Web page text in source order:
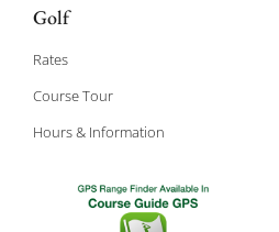
Golf
Rates
Course Tour
Hours & Information